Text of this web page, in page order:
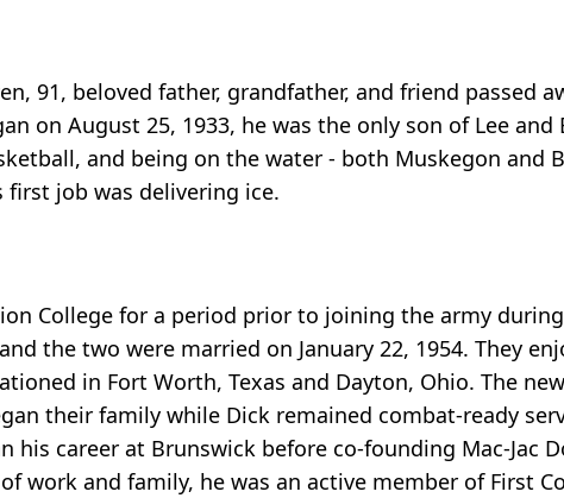
91, beloved father, grandfather, and friend passed
on August 25, 1933, he was the only son of Lee
and being on the water - both Muskegon and
first job was delivering ice.
College for a period prior to joining the army
the two were married on January 22, 1954. They
in Fort Worth, Texas and Dayton, Ohio. The
their family while Dick remained combat-ready
his career at Brunswick before co-founding Mac-Jac
work and family, he was an active member of First